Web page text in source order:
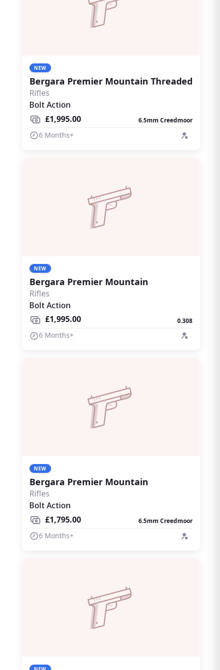
NEW
Bergara Premier Mountain Threaded
Rifles
Bolt Action
£1,995.00
6.5mm Creedmoor
6 Months+
NEW
Bergara Premier Mountain
Rifles
Bolt Action
£1,995.00
0.308
6 Months+
NEW
Bergara Premier Mountain
Rifles
Bolt Action
£1,795.00
6.5mm Creedmoor
6 Months+